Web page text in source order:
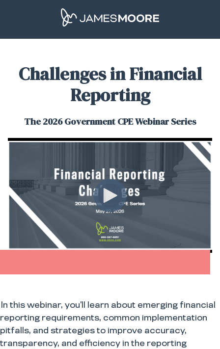
Challenges in Financial
Reporting
The 2026 Government CPE Webinar Series
In this webinar, you’ll learn about emerging financial
reporting requirements, common implementation
pitfalls, and strategies to improve accuracy,
transparency, and efficiency in the reporting